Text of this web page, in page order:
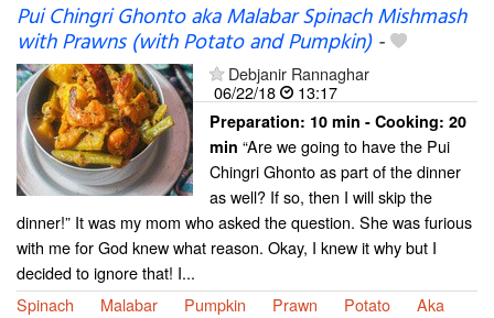
Pui Chingri Ghonto aka Malabar Spinach Mishmash
with Prawns (with Potato and Pumpkin)-
Debjanir Rannaghar
06/22/18
13:17
Preparation: 10 min - Cooking: 20
min “Are we going to have the Pui
Chingri Ghonto as part of the dinner
as well? If so, then I will skip the
dinner!” It was my mom who asked the question. She was furious
with me for God knew what reason. Okay, I knew it why but I
decided to ignore that! I...
Spinach
Malabar Pumpkin Prawn Potato Aka